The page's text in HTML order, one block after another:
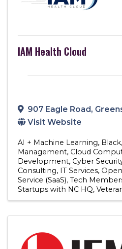
IAM Health Cloud
907 Eagle Road,
Visit Website
AI + Machine Learning Black
Management Cloud
Development Cyber
Consulting IT Services
Service (SaaS) Tech
Startups with NC HQ